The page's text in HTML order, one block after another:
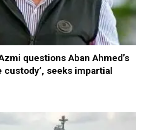
questions Aban Ahmed’s
custody’, seeks impartial